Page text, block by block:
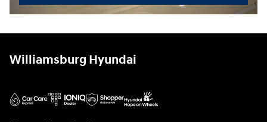
Williamsburg Hyundai